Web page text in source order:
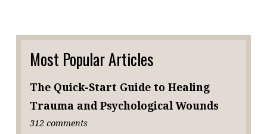
Most Popular Articles
The Quick-Start Guide to Healing
Trauma and Psychological Wounds
312 comments